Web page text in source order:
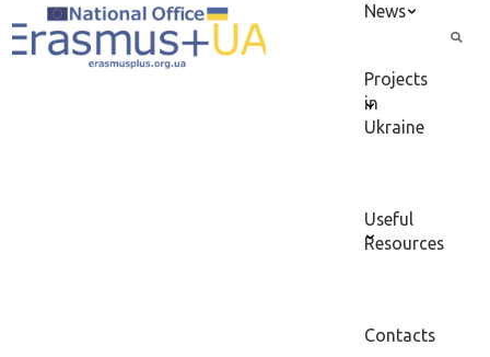
News
Projects
in
Ukraine
Useful
Resources
Contacts